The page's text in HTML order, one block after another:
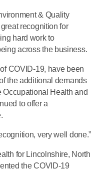
& Quality
recognition for
hard work to
across the business.
COVID-19, have been
the additional demands
Occupational Health and
to offer a
very well done.”
for Lincolnshire, North
the COVID-19